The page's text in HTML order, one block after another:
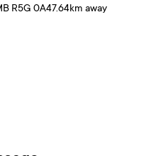
R5G 0A47.64km away